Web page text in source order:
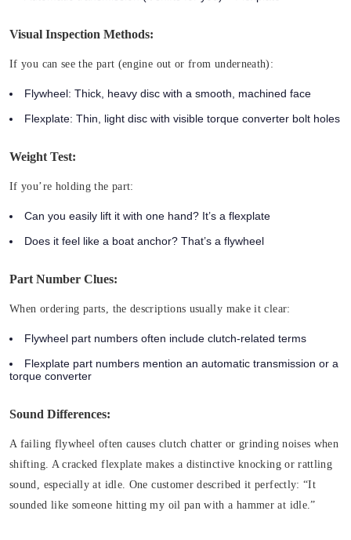
Visual Inspection Methods:
If you can see the part (engine out or from underneath):
Flywheel: Thick, heavy disc with a smooth, machined face
Flexplate: Thin, light disc with visible torque converter bolt holes
Weight Test:
If you’re holding the part:
Can you easily lift it with one hand? It’s a flexplate
Does it feel like a boat anchor? That’s a flywheel
Part Number Clues:
When ordering parts, the descriptions usually make it clear:
Flywheel part numbers often include clutch-related terms
Flexplate part numbers mention an automatic transmission or a
torque converter
Sound Differences:
A failing flywheel often causes clutch chatter or grinding noises when
shifting. A cracked flexplate makes a distinctive knocking or rattling
sound, especially at idle. One customer described it perfectly: “It
sounded like someone hitting my oil pan with a hammer at idle.”